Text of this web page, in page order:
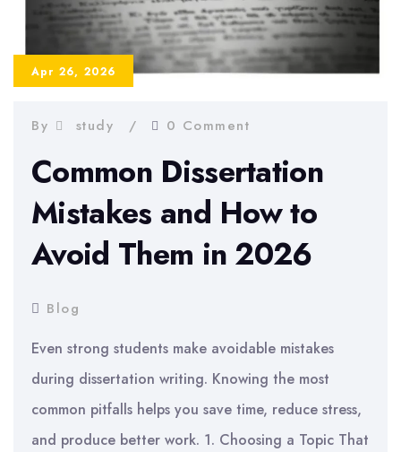
Examples
and
Tips
Apr 26, 2026
By study 0 Comment
Common Dissertation
Mistakes and How to
Avoid Them in 2026
Blog
Even strong students make avoidable mistakes
during dissertation writing. Knowing the most
common pitfalls helps you save time, reduce stress,
and produce better work. 1. Choosing a Topic That